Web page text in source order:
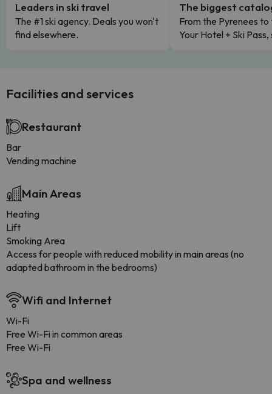
Leaders in ski travel
The #1 ski agency. Deals you won't
find elsewhere.
The biggest
From the Pyrenees to
Your Hotel + Ski
Facilities and services
Restaurant
Bar
Vending machine
Main Areas
Heating
Lift
Smoking Area
Access for people with reduced mobility in main areas (no
adapted bathroom in the bedrooms)
Wifi and Internet
Wi-Fi
Free Wi-Fi in common areas
Free Wi-Fi
Spa and wellness